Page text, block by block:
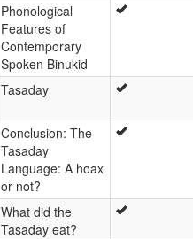
Phonological
Features of
Contemporary
Spoken Binukid
Tasaday
Conclusion: The
Tasaday
Language: A hoax
or not?
What did the
Tasaday eat?